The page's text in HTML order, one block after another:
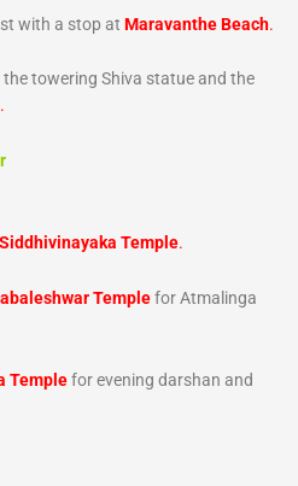
with a stop atMaravanthe Beach.
the towering Shiva statue and the
Temple.
Templefor Atmalinga
Templefor evening darshan and